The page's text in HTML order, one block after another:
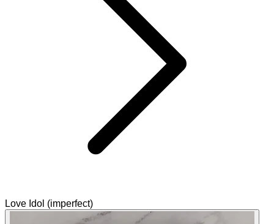
Love Idol (imperfect)